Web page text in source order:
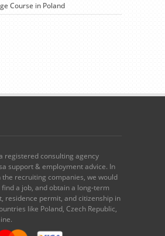
Course in Poland
registered consulting agency
support & employment advice. In
recruiting companies, we would
a job, and obtain a long-term
residence permit, and citizenship in
like Poland, Czech Republic,